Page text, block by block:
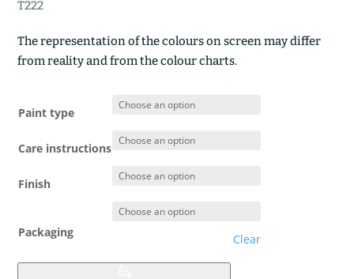
T222
The representation of the colours on screen may differ
from reality and from the colour charts.
Paint type
Care instructions
Finish
Packaging Clear